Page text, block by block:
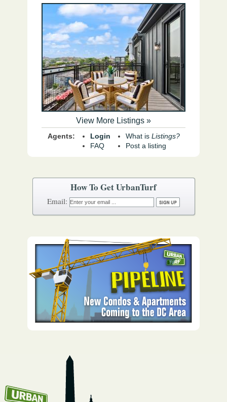
How To Get UrbanTurf
Email:
View More Listings »
Agents:
Login
FAQ
What is Listings?
Post a listing